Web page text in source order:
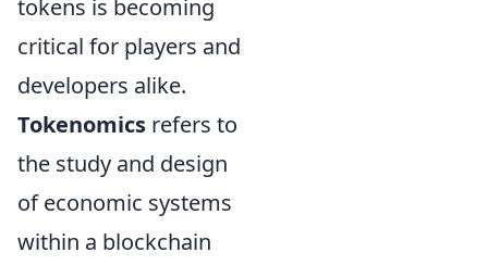
tokens is becoming
critical for players and
developers alike.
Tokenomics refers to
the study and design
of economic systems
within a blockchain